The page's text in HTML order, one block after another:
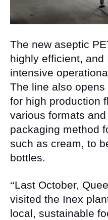
The new aseptic
highly efficient, and
intensive
The line also
for high production
various formats
packaging method
such as cream, to
bottles.
“Last October,
visited the Inex
local, sustainable